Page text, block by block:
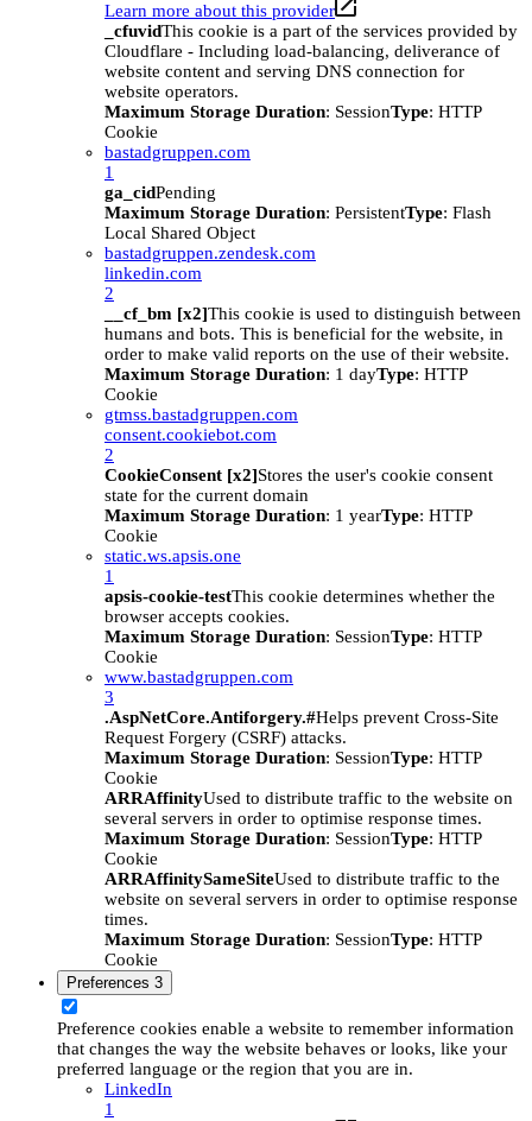
Learn more about this provider
_cfuvidThis cookie is a part of the services provided by
Cloudflare - Including load-balancing, deliverance of
website content and serving DNS connection for
website operators.
Maximum Storage Duration: SessionType: HTTP
Cookie
bastadgruppen.com
1
ga_cidPending
Maximum Storage Duration: PersistentType: Flash
Local Shared Object
bastadgruppen.zendesk.com
linkedin.com
2
__cf_bm [x2]This cookie is used to distinguish between
humans and bots. This is beneficial for the website, in
order to make valid reports on the use of their website.
Maximum Storage Duration: 1 dayType: HTTP
Cookie
gtmss.bastadgruppen.com
consent.cookiebot.com
2
CookieConsent [x2]Stores the user's cookie consent
state for the current domain
Maximum Storage Duration: 1 yearType: HTTP
Cookie
static.ws.apsis.one
1
apsis-cookie-testThis cookie determines whether the
browser accepts cookies.
Maximum Storage Duration: SessionType: HTTP
Cookie
www.bastadgruppen.com
3
.AspNetCore.Antiforgery.#Helps prevent Cross-Site
Request Forgery (CSRF) attacks.
Maximum Storage Duration: SessionType: HTTP
Cookie
ARRAffinityUsed to distribute traffic to the website on
several servers in order to optimise response times.
Maximum Storage Duration: SessionType: HTTP
Cookie
ARRAffinitySameSiteUsed to distribute traffic to the
website on several servers in order to optimise response
times.
Maximum Storage Duration: SessionType: HTTP
Cookie
Preferences 3
Preference cookies enable a website to remember information
that changes the way the website behaves or looks, like your
preferred language or the region that you are in.
LinkedIn
1